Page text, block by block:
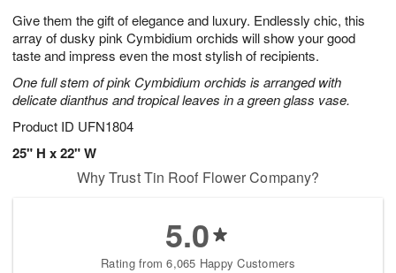
Give them the gift of elegance and luxury. Endlessly chic, this
array of dusky pink Cymbidium orchids will show your good
taste and impress even the most stylish of recipients.
One full stem of pink Cymbidium orchids is arranged with
delicate dianthus and tropical leaves in a green glass vase.
Product ID UFN1804
25" H x 22" W
6
s
Why Trust Tin Roof Flower Company?
5.0
Rating from 6,065 Happy Customers